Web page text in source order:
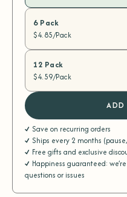
6 Pack
$4.85/Pack
12 Pack
$4.59/Pack
Save on recurring orders
Ships every 2 months
Free gifts and exclusive
Happiness guaranteed:
questions or issues
ADD